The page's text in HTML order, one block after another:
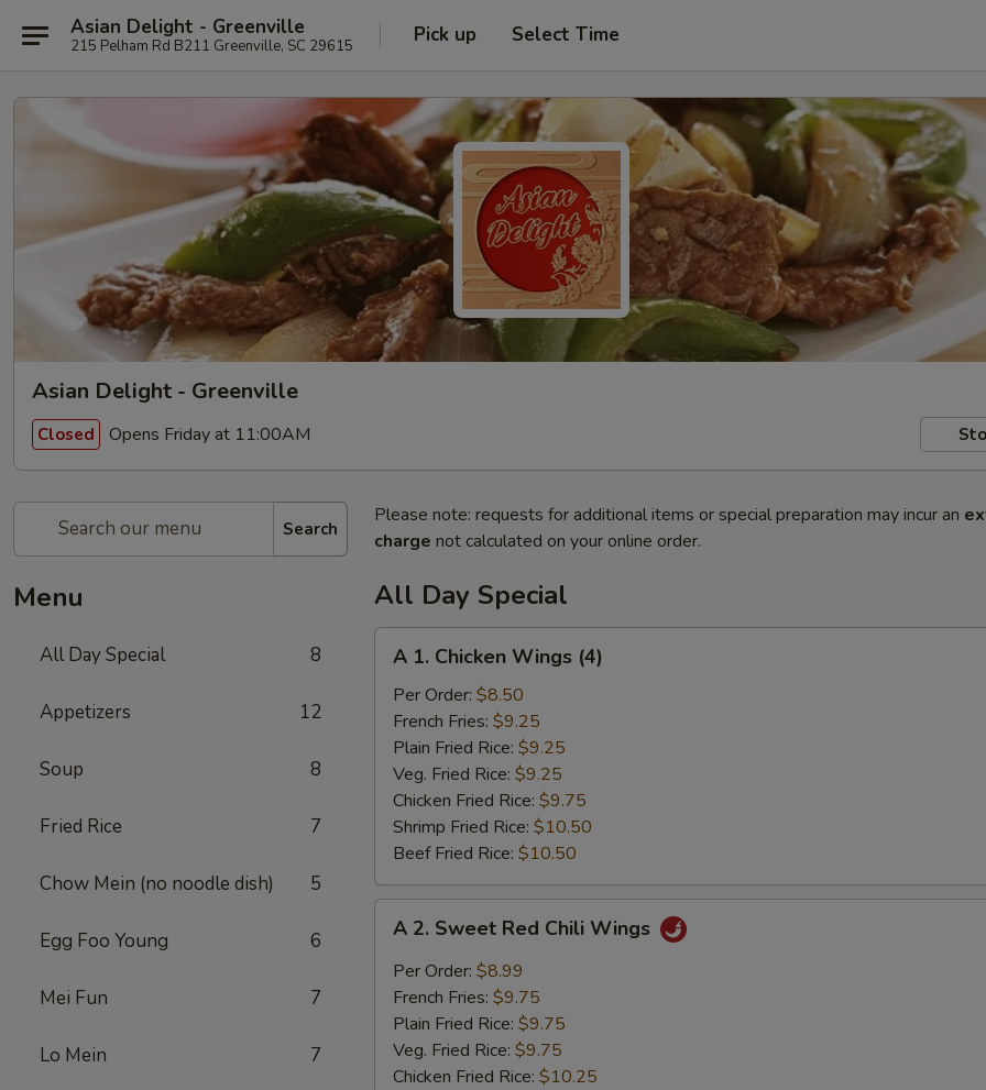
Asian Delight - Greenville
215 Pelham Rd B211 Greenville, SC 29615 Pick up Select Time
Asian Delight - Greenville
Closed Opens Friday at 11:00AM
Search
Menu
All Day Special 8
Appetizers 12
Soup 8
Fried Rice 7
Chow Mein (no noodle dish) 5
Egg Foo Young 6
Mei Fun 7
Lo Mein 7
Please note: requests for additional items or special preparation may incur an
charge not calculated on your online order.
All Day Special
Chicken
Wings
(4)
A 1. Chicken Wings (4)
Per Order: $8.50
French Fries: $9.25
Plain Fried Rice: $9.25
Veg. Fried Rice: $9.25
Chicken Fried Rice: $9.75
Shrimp Fried Rice: $10.50
Beef Fried Rice: $10.50
Sweet
Red
Chili
Wings
A 2. Sweet Red Chili Wings
Per Order: $8.99
French Fries: $9.75
Plain Fried Rice: $9.75
Veg. Fried Rice: $9.75
Chicken Fried Rice: $10.25